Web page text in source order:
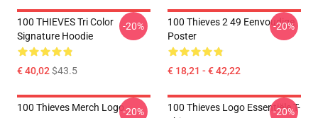
100 THIEVES Tri Color
Signature Hoodie
€ 40,02$43.5
-20%
100 Thieves 2 49 Eenvoudige
Poster
€ 18,21 - € 42,22
-20%
100 Thieves Merch Logo-20%
100 Thieves Logo Essentiële T-
-20%